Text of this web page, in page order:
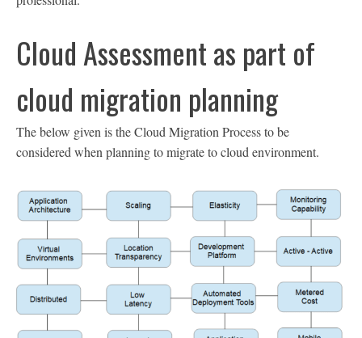
Cloud Assessment as part of
cloud migration planning
The below given is the Cloud Migration Process to be
considered when planning to migrate to cloud environment.